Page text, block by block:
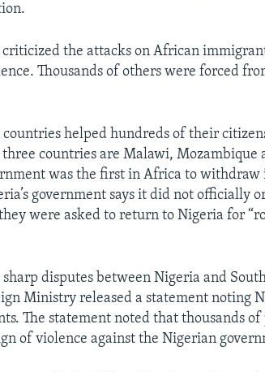
the attacks on African
Thousands of others were forced
helped hundreds of their
countries are Malawi, Mozambique
was the first in Africa to withdraw
government says it did not officially
were asked to return to Nigeria for
disputes between Nigeria and
Ministry released a statement noting
The statement noted that thousands of
of violence against the Nigerian